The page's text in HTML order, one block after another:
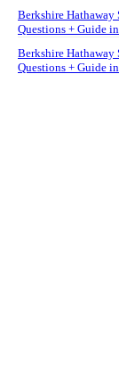
Berkshire Hathaway
Questions + Guide
Berkshire Hathaway
Questions + Guide